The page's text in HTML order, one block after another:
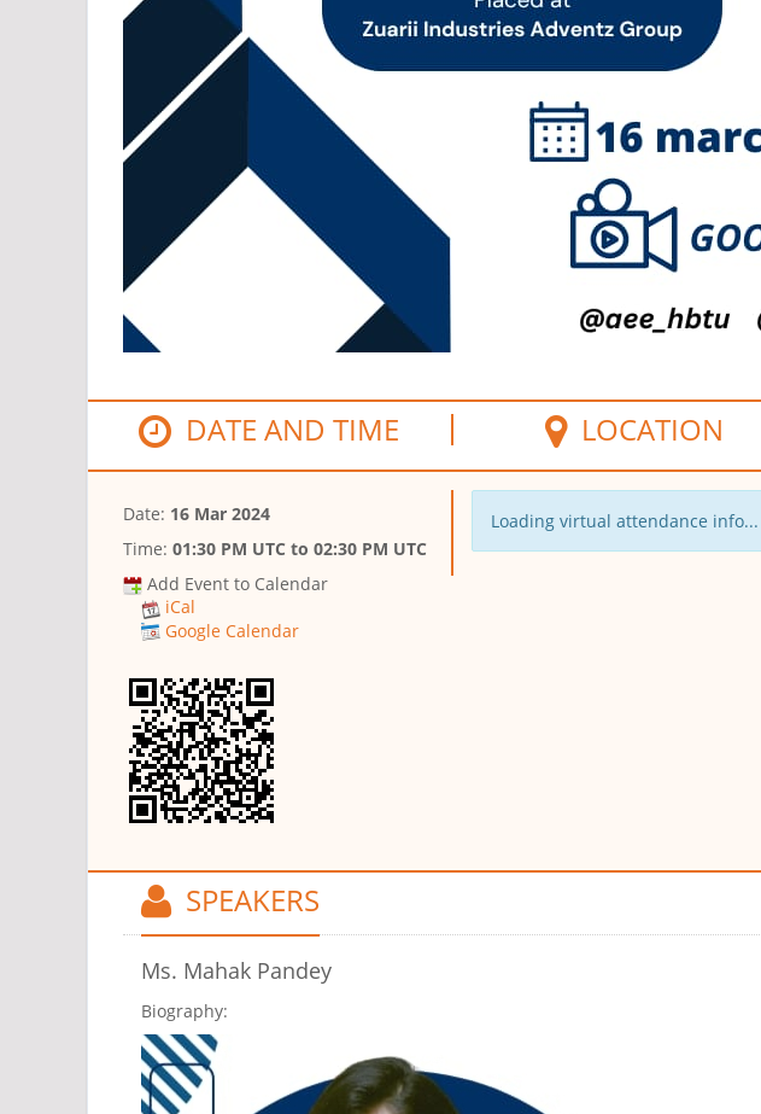
DATE AND TIME LOCATION
Date: 16 Mar 2024
Time: 01:30 PM UTC to 02:30 PM UTC
Add Event to Calendar
iCal
Google Calendar
Loading virtual attendance info...
SPEAKERS
Ms. Mahak Pandey
Biography: